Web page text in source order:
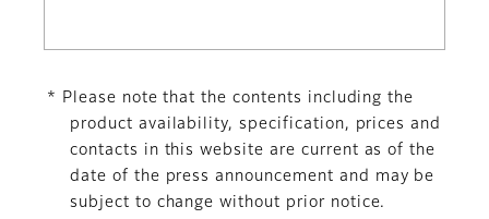
* Please note that the contents including the
product availability, specification, prices and
contacts in this website are current as of the
date of the press announcement and may be
subject to change without prior notice.